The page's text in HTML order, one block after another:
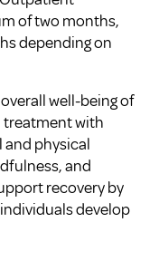
of two months,
depending on
well-being of
treatment with
physical
and
recovery by
develop